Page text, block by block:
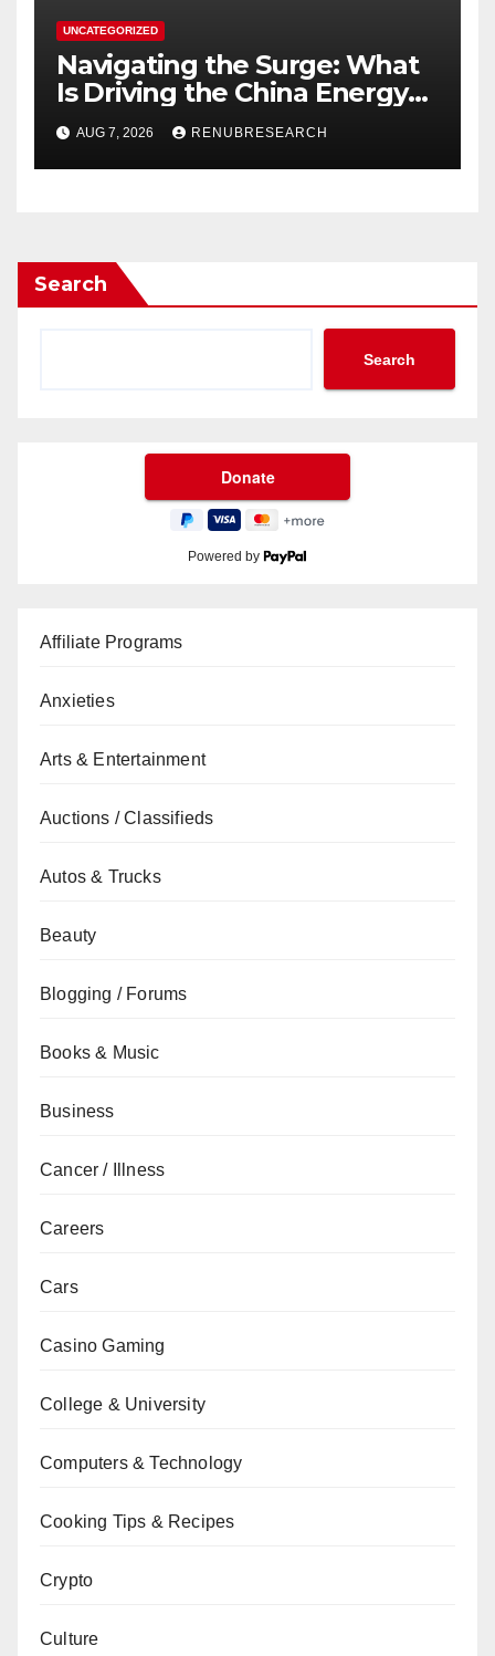
UNCATEGORIZED
Navigating the Surge: What
Is Driving the China Energy
Drinks Market Growth
Through 2034?
AUG 7, 2026 RENUBRESEARCH
Search
Search
Powered by
Affiliate Programs
Anxieties
Arts & Entertainment
Auctions / Classifieds
Autos & Trucks
Beauty
Blogging / Forums
Books & Music
Business
Cancer / Illness
Careers
Cars
Casino Gaming
College & University
Computers & Technology
Cooking Tips & Recipes
Crypto
Culture